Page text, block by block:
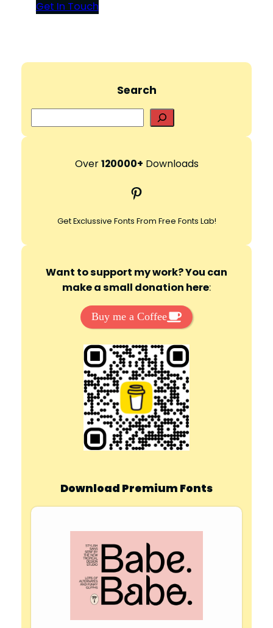
Get In Touch
Search
e
r
h
Over120000+ Downloads
Pinterest
Get Exclussive Fonts From Free Fonts Lab!
Want to support my work? You can
make a small donation here:
Buy me a Coffee
Download Premium Fonts